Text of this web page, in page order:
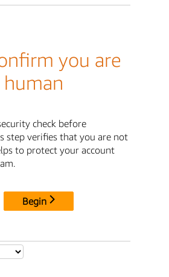
you are
human
check before
step verifies that you are not
to protect your account
Begin